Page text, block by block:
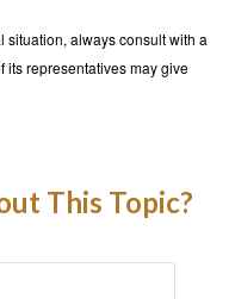
situation, always consult with a
its representatives may give
This Topic?